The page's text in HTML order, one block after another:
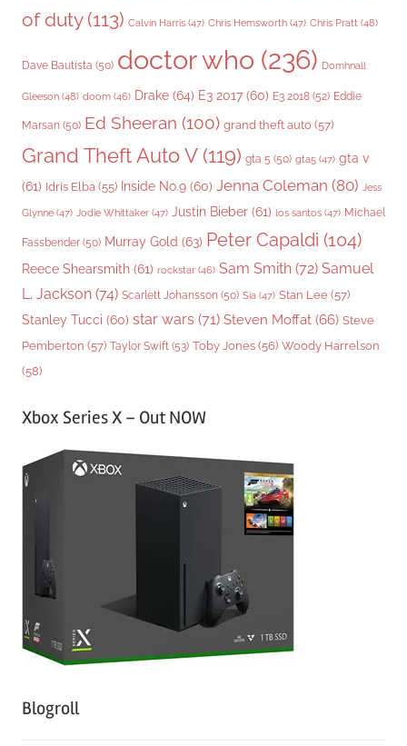
of duty(113) Calvin Harris (47) Chris Hemsworth (47) Chris Pratt (48)
Dave Bautista (50) doctor who (236) Domhnall
Gleeson (48) doom (46) Drake (64) E3 2017 (60) E3 2018 (52) Eddie
Marsan (50) Ed Sheeran (100) grand theft auto (57)
Grand Theft Auto V(119) gta 5 (50) gta5 (47) gta v
(61) Idris Elba (55) Inside No.9 (60) Jenna Coleman (80) Jess
Glynne (47) Jodie Whittaker (47) Justin Bieber (61) los santos (47) Michael
Fassbender (50) Murray Gold (63) Peter Capaldi (104)
Reece Shearsmith (61) rockstar (46) Sam Smith (72) Samuel
L. Jackson (74) Scarlett Johansson (50) Sia (47) Stan Lee (57)
Stanley Tucci (60) star wars (71) Steven Moffat (66) Steve
Pemberton (57) Taylor Swift (53) Toby Jones (56) Woody Harrelson
(58)
Xbox Series X – Out NOW
Blogroll